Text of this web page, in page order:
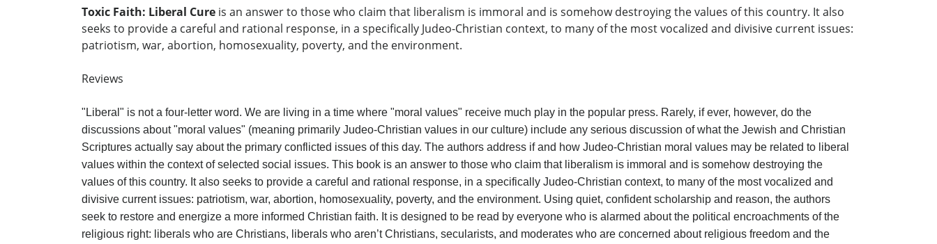
Toxic Faith: Liberal Cure is an answer to those who claim that liberalism is immoral and is somehow destroying the values of this country. It also
seeks to provide a careful and rational response, in a specifically Judeo-Christian context, to many of the most vocalized and divisive current issues:
patriotism, war, abortion, homosexuality, poverty, and the environment.
Reviews
"Liberal" is not a four-letter word. We are living in a time where "moral values" receive much play in the popular press. Rarely, if ever, however, do the
discussions about "moral values" (meaning primarily Judeo-Christian values in our culture) include any serious discussion of what the Jewish and Christian
Scriptures actually say about the primary conflicted issues of this day. The authors address if and how Judeo-Christian moral values may be related to liberal
values within the context of selected social issues. This book is an answer to those who claim that liberalism is immoral and is somehow destroying the
values of this country. It also seeks to provide a careful and rational response, in a specifically Judeo-Christian context, to many of the most vocalized and
divisive current issues: patriotism, war, abortion, homosexuality, poverty, and the environment. Using quiet, confident scholarship and reason, the authors
seek to restore and energize a more informed Christian faith. It is designed to be read by everyone who is alarmed about the political encroachments of the
religious right: liberals who are Christians, liberals who aren’t Christians, secularists, and moderates who are concerned about religious freedom and the